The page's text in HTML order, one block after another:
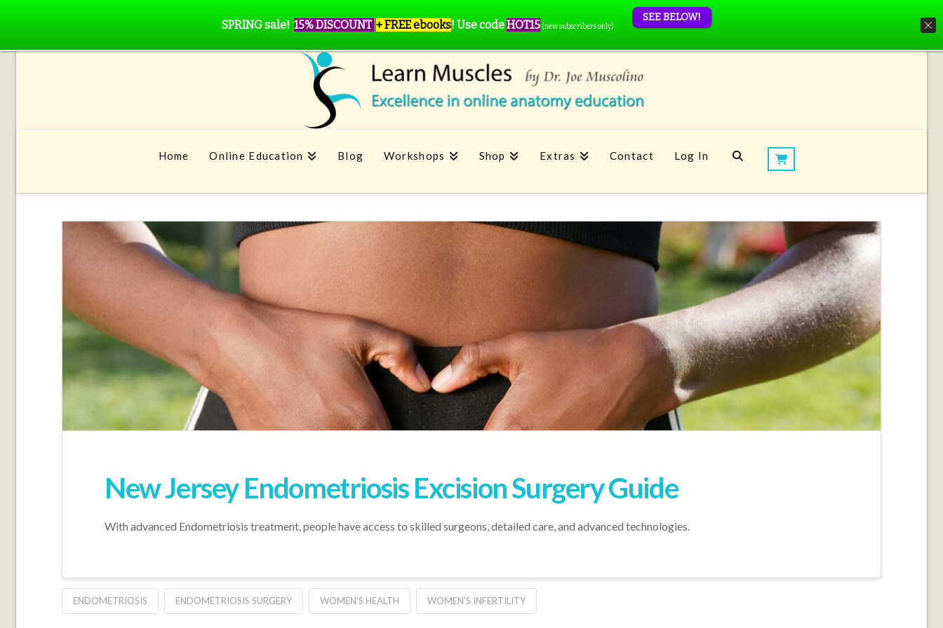
Home Online Education Blog Workshops Shop Extras Contact Log In
New Jersey Endometriosis Excision Surgery Guide
With advanced Endometriosis treatment, people have access to skilled surgeons, detailed care, and advanced technologies.
ENDOMETRIOSIS ENDOMETRIOSIS SURGERY WOMEN'S HEALTH WOMEN'S INFERTILITY
SPRING sale! 15% DISCOUNT + FREE ebooks! Use codeHOT15 (new subscribers only)
SEE BELOW!